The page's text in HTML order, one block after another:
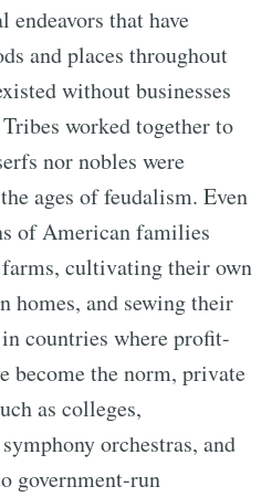
that have
and places throughout
without businesses
worked together to
nor nobles were
ages of feudalism. Even
of American families
cultivating their own
homes, and sewing their
countries where profit-
become the norm, private
as colleges,
orchestras, and
government-run